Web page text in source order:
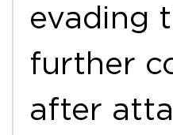
evading
further
after